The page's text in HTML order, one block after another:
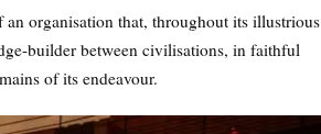
organisation that, throughout its illustrious
builder between civilisations, in faithful
of its endeavour.